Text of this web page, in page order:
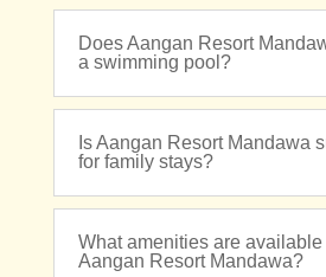
Does Aangan Resort
a swimming pool?
Is Aangan Resort Mandawa
for family stays?
What amenities are available
Aangan Resort Mandawa?